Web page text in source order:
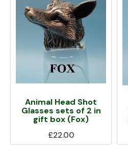
Animal Head Shot
Glasses sets of 2 in
gift box (Fox)
£22.00